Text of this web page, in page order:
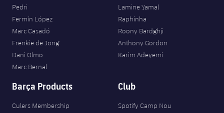
2026/27 Season Pass
Areas with Easy Access
Online Support
Pedri
Fermín López
Marc Casadó
Frenkie de Jong
Dani Olmo
Marc Bernal
Lamine Yamal
Raphinha
Roony Bardghji
Anthony Gordon
Karim Adeyemi
Barça Products
Culers Membership
Club
Spotify Camp Nou